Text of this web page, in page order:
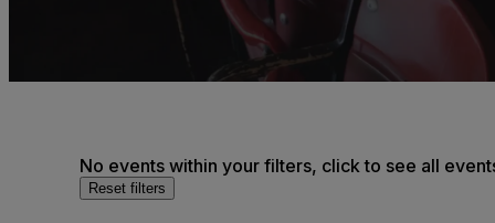
No events within your filters, click to see all
Reset filters